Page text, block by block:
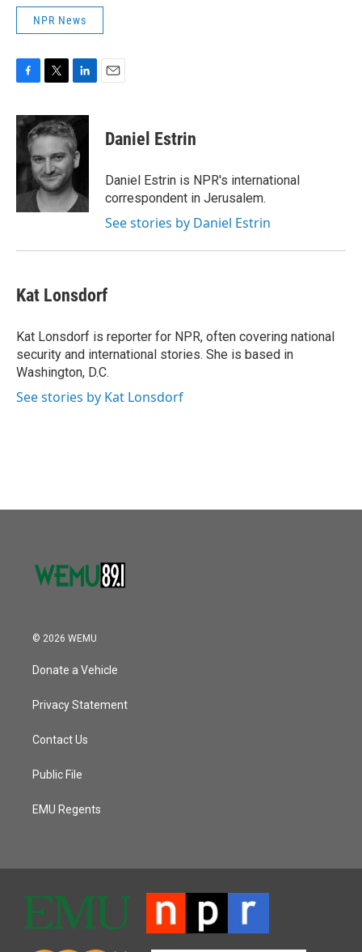
NPR News
c
e
o
o
k
i
t
e
r
n
k
e
d
I
n
Daniel Estrin
Daniel Estrin is NPR's international
correspondent in Jerusalem.
See stories by Daniel Estrin
Kat Lonsdorf
Kat Lonsdorf is reporter for NPR, often covering national
security and international stories. She is based in
Washington, D.C.
See stories by Kat Lonsdorf
© 2026 WEMU
Donate a Vehicle
Privacy Statement
Contact Us
Public File
EMU Regents